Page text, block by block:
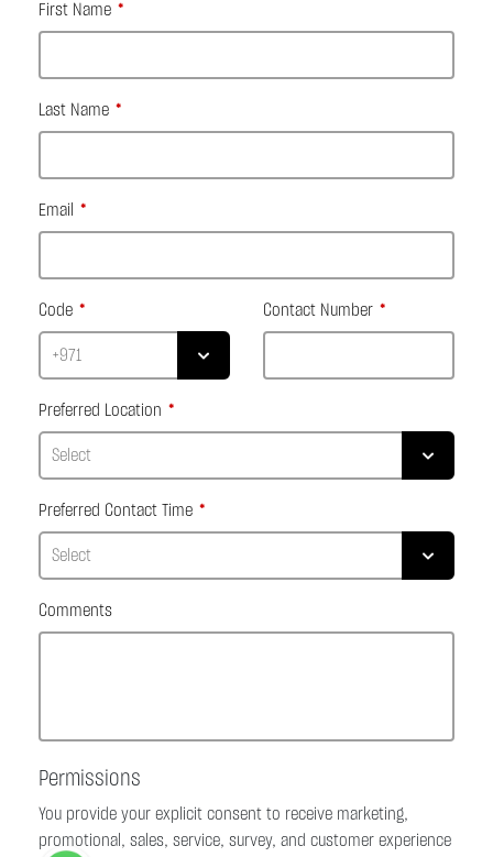
First Name
Last Name
Email
Code Contact Number
Preferred Location
Preferred Contact Time
Comments
Permissions
You provide your explicit consent to receive marketing,
promotional, sales, service, survey, and customer experience